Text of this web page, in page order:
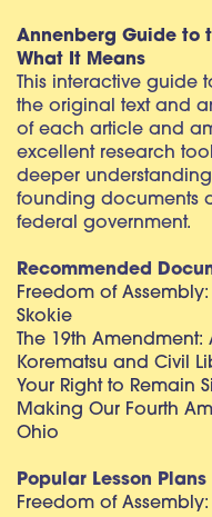
Annenberg Guide to
What It Means
This interactive guide
the original text and
of each article and
excellent research
deeper
founding documents
federal government.
Recommended
Freedom of
Skokie
The 19th Amendment:
Korematsu and Civil
Your Right to Remain
Making Our Fourth
Ohio
Popular Lesson Plans
Freedom of Assembly: